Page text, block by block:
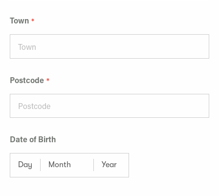
Town
Postcode
Date of Birth